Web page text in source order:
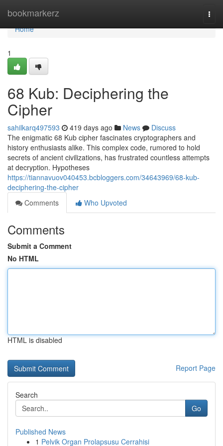
bookmarkerz
Home
Home
1
68 Kub: Deciphering the
Cipher
sahilkarq497593 419 days ago News
Discuss
The enigmatic 68 Kub cipher fascinates cryptographers and
history enthusiasts alike. This complex code, rumored to hold
secrets of ancient civilizations, has frustrated countless attempts
at decryption. Hypotheses
https://tiannavuov040453.bcbloggers.com/34643969/68-kub-
deciphering-the-cipher
Comments
Who Upvoted
Comments
Submit a Comment
No HTML
HTML is disabled
Report Page
Search
Go
Published News
1 Pelvik Organ Prolapsusu Cerrahisi